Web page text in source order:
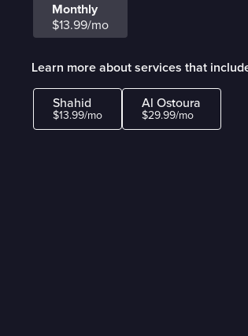
Monthly
$13.99/mo
Learn more about services that
Shahid
$13.99/mo
Al Ostoura
$29.99/mo